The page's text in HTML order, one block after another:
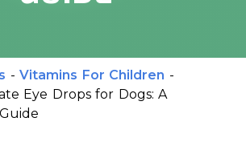
- Vitamins For Children -
Eye Drops for Dogs: A